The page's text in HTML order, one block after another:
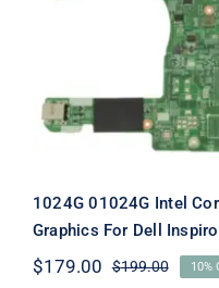
Inspiron
1024G 01024G Intel
Graphics For Dell
$199.00
$179.00 10%